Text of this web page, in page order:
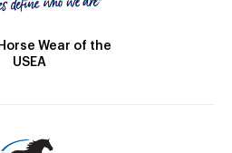
Wear of the
USEA